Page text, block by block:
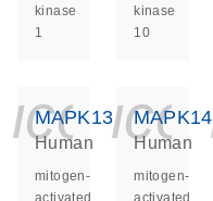
kinase
1
kinase
10
MAPK13
Human
mitogen-
activated
MAPK14
Human
mitogen-
activated